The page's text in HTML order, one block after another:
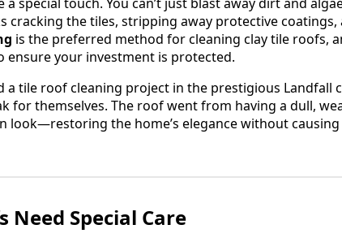
cracking the tiles, stripping away protective coatings,
is the preferred method for cleaning clay tile roofs,
ensure your investment is protected.
a tile roof cleaning project in the prestigious Landfall
for themselves. The roof went from having a dull,
look—restoring the home’s elegance without
Need Special Care